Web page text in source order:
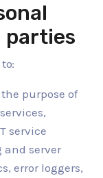
purpose of
service
and server
error loggers,